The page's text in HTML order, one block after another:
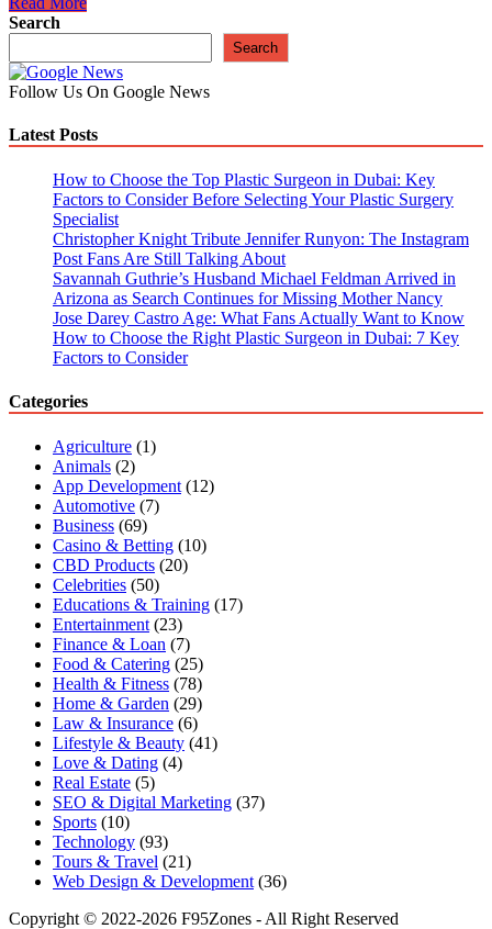
Gill
Miss
Asia
Cup
To
Commitments
Search
Search
Follow Us On Google News
Latest Posts
How to Choose the Top Plastic Surgeon in Dubai: Key
Factors to Consider Before Selecting Your Plastic Surgery
Specialist
Christopher Knight Tribute Jennifer Runyon: The Instagram
Post Fans Are Still Talking About
Savannah Guthrie’s Husband Michael Feldman Arrived in
Arizona as Search Continues for Missing Mother Nancy
Jose Darey Castro Age: What Fans Actually Want to Know
How to Choose the Right Plastic Surgeon in Dubai: 7 Key
Factors to Consider
Categories
Agriculture (1)
Animals (2)
App Development (12)
Automotive (7)
Business (69)
Casino & Betting (10)
CBD Products (20)
Celebrities (50)
Educations & Training (17)
Entertainment (23)
Finance & Loan (7)
Food & Catering (25)
Health & Fitness (78)
Home & Garden (29)
Law & Insurance (6)
Lifestyle & Beauty (41)
Love & Dating (4)
Real Estate (5)
SEO & Digital Marketing (37)
Sports (10)
Technology (93)
Tours & Travel (21)
Web Design & Development (36)
Copyright © 2022-2026 F95Zones - All Right Reserved